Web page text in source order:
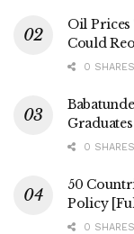
Oil
Could
0 SHARES
0 SHARES
50
Policy
0 SHARES